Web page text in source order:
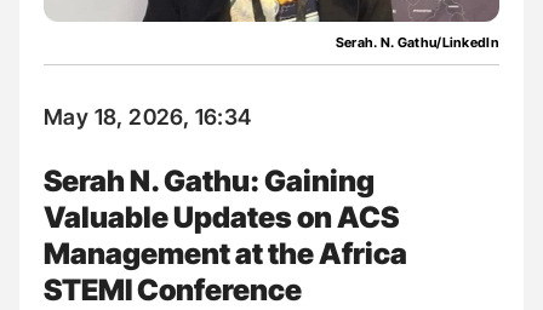
Serah. N. Gathu/LinkedIn
May 18, 2026, 16:34
Serah N. Gathu: Gaining
Valuable Updates on ACS
Management at the Africa
STEMI Conference